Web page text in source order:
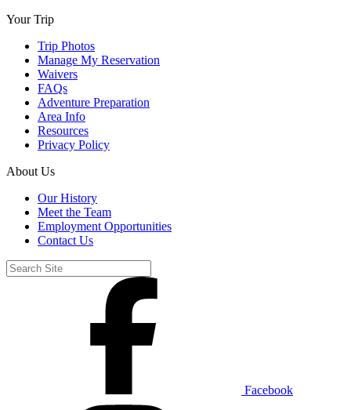
Your Trip
Trip Photos
Manage My Reservation
Waivers
FAQs
Adventure Preparation
Area Info
Resources
Privacy Policy
About Us
Our History
Meet the Team
Employment Opportunities
Contact Us
Facebook